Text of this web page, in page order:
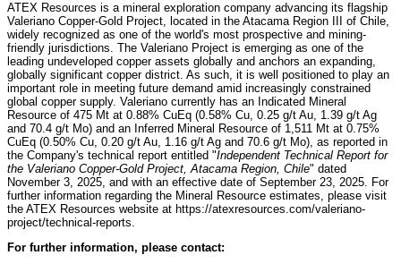
ATEX Resources is a mineral exploration company advancing its flagship
Valeriano Copper-Gold Project, located in the Atacama Region III of Chile,
widely recognized as one of the world's most prospective and mining-
friendly jurisdictions. The Valeriano Project is emerging as one of the
leading undeveloped copper assets globally and anchors an expanding,
globally significant copper district. As such, it is well positioned to play an
important role in meeting future demand amid increasingly constrained
global copper supply. Valeriano currently has an Indicated Mineral
Resource of 475 Mt at 0.88% CuEq (0.58% Cu, 0.25 g/t Au, 1.39 g/t Ag
and 70.4 g/t Mo) and an Inferred Mineral Resource of 1,511 Mt at 0.75%
CuEq (0.50% Cu, 0.20 g/t Au, 1.16 g/t Ag and 70.6 g/t Mo), as reported in
the Company's technical report entitled "Independent Technical Report for
the Valeriano Copper-Gold Project, Atacama Region, Chile" dated
November 3, 2025, and with an effective date of September 23, 2025. For
further information regarding the Mineral Resource estimates, please visit
the ATEX Resources website at https://atexresources.com/valeriano-
project/technical-reports.
For further information, please contact: